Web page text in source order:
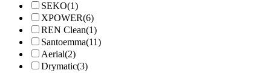
SEKO(1)
XPOWER(6)
REN Clean(1)
Santoemma(11)
Aerial(2)
Drymatic(3)